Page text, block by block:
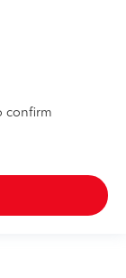
confirm